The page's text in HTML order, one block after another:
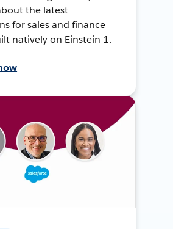
the latest
for sales and finance
natively on Einstein 1.